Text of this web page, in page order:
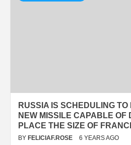
RUSSIA IS SCHEDULING
NEW MISSILE CAPABLE OF
PLACE THE SIZE OF
BY FELICIAF.ROSE 6 YEARS AGO